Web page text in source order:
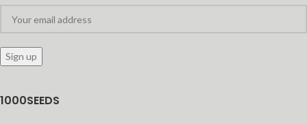
1000SEEDS